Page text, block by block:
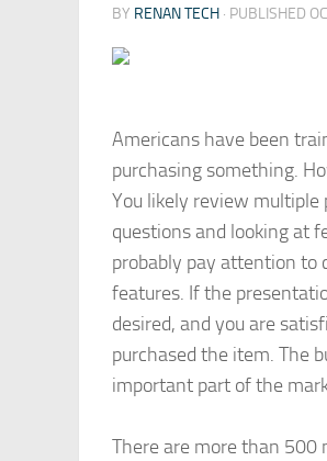
BY RENAN TECH · PUBLISHED
Americans have been
purchasing something.
You likely review multiple
questions and looking at
probably pay attention to
features. If the
desired, and you are
purchased the item. The
important part of the
There are more than 500